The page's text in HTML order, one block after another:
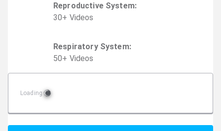
Reproductive System:
30+ Videos
Respiratory System:
50+ Videos
Loading